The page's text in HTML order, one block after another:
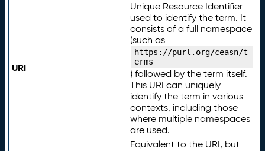
URI
Unique Resource Identifier
used to identify the term. It
consists of a full namespace
(such as
https://purl.org/ceasn/t
erms
) followed by the term itself.
This URI can uniquely
identify the term in various
contexts, including those
where multiple namespaces
are used.
Equivalent to the URI, but